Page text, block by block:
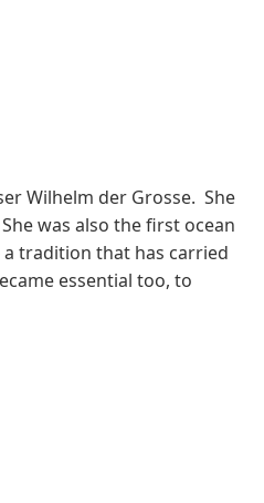
Wilhelm der Grosse. She
was also the first ocean
tradition that has carried
essential too, to